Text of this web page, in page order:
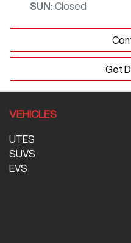
SUN : Closed
Get
VEHICLES
UTES
SUVS
EVS